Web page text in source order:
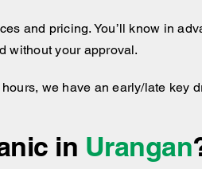
and pricing. You’ll know in
without your approval.
we have an early/late key
in Urangan